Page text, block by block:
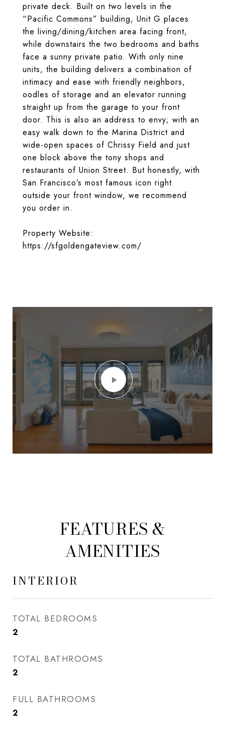
private deck. Built on two levels in the
“Pacific Commons” building, Unit G places
the living/dining/kitchen area facing front,
while downstairs the two bedrooms and baths
face a sunny private patio. With only nine
units, the building delivers a combination of
intimacy and ease with friendly neighbors,
oodles of storage and an elevator running
straight up from the garage to your front
door. This is also an address to envy; with an
easy walk down to the Marina District and
wide-open spaces of Chrissy Field and just
one block above the tony shops and
restaurants of Union Street. But honestly, with
San Francisco’s most famous icon right
outside your front window, we recommend
you order in.
Property Website:
https://sfgoldengateview.com/
FEATURES &
AMENITIES
INTERIOR
TOTAL BEDROOMS
2
TOTAL BATHROOMS
2
FULL BATHROOMS
2